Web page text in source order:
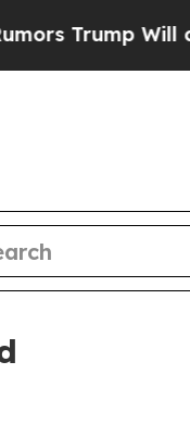
Will cut Pirro